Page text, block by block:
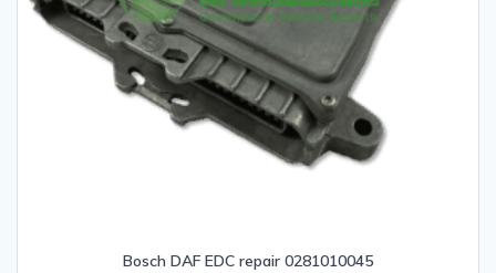
Bosch DAF EDC repair 0281010045